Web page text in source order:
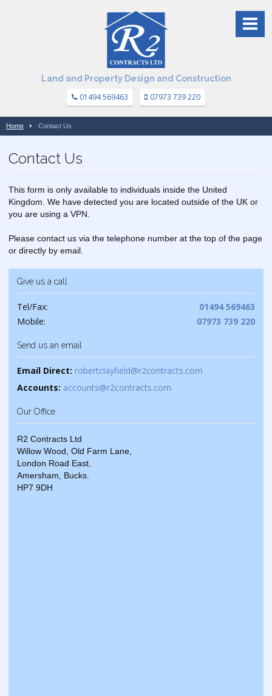
Land and Property Design and Construction
01494 569463 07973 739 220
Home Contact Us
Contact Us
This form is only available to individuals inside the United
Kingdom. We have detected you are located outside of the UK or
you are using a VPN.
Please contact us via the telephone number at the top of the page
or directly by email.
Give us a call
Tel/Fax:
01494 569463
Mobile:
07973 739 220
Send us an email
Email Direct: robertclayfield@r2contracts.com
Accounts: accounts@r2contracts.com
Our Office
R2 Contracts Ltd
Willow Wood, Old Farm Lane,
London Road East,
Amersham, Bucks.
HP7 9DH